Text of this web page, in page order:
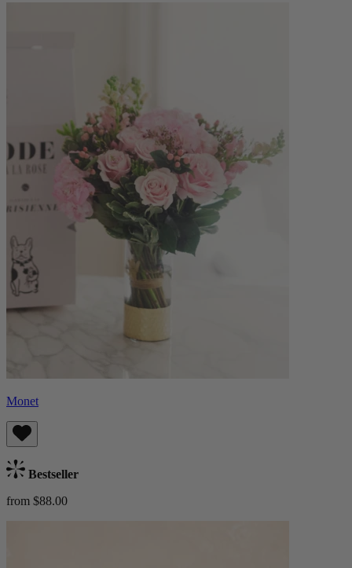
Monet
Bestseller
from $88.00